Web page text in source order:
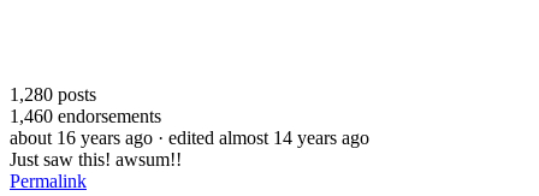
1,280 posts
1,460 endorsements
about 16 years ago · edited almost 14 years ago
Just saw this! awsum!!
Permalink